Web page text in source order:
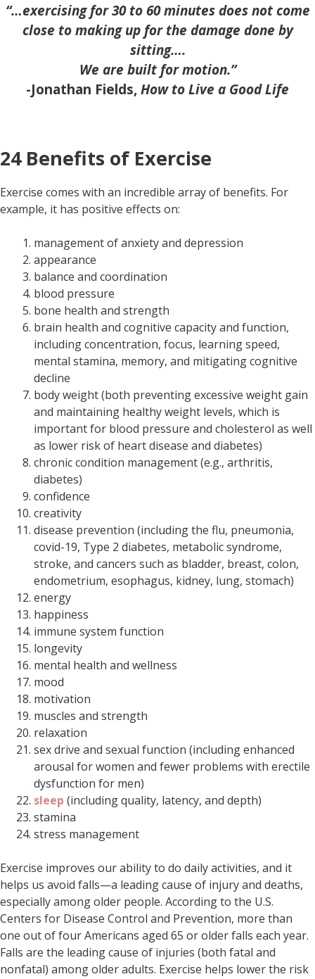
“…exercising for 30 to 60 minutes does not come
close to making up for the damage done by
sitting….
We are built for motion.”
-Jonathan Fields,How to Live a Good Life
24 Benefits of Exercise
Exercise comes with an incredible array of benefits. For
example, it has positive effects on:
management of anxiety and depression
appearance
balance and coordination
blood pressure
bone health and strength
brain health and cognitive capacity and function,
including concentration, focus, learning speed,
mental stamina, memory, and mitigating cognitive
decline
body weight (both preventing excessive weight gain
and maintaining healthy weight levels, which is
important for blood pressure and cholesterol as well
as lower risk of heart disease and diabetes)
chronic condition management (e.g., arthritis,
diabetes)
confidence
creativity
disease prevention (including the flu, pneumonia,
covid-19, Type 2 diabetes, metabolic syndrome,
stroke, and cancers such as bladder, breast, colon,
endometrium, esophagus, kidney, lung, stomach)
energy
happiness
immune system function
longevity
mental health and wellness
mood
motivation
muscles and strength
relaxation
sex drive and sexual function (including enhanced
arousal for women and fewer problems with erectile
dysfunction for men)
sleep (including quality, latency, and depth)
stamina
stress management
Exercise improves our ability to do daily activities, and it
helps us avoid falls—a leading cause of injury and deaths,
especially among older people. According to the U.S.
Centers for Disease Control and Prevention, more than
one out of four Americans aged 65 or older falls each year.
Falls are the leading cause of injuries (both fatal and
nonfatal) among older adults. Exercise helps lower the risk